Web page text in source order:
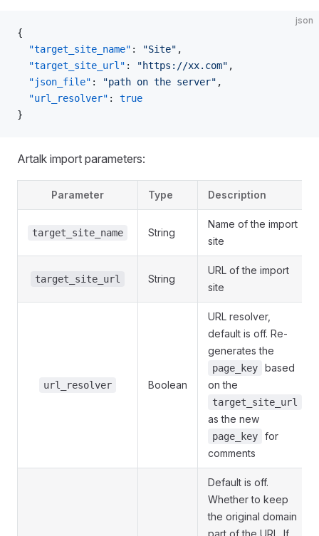
json
{
  "target_site_name"
: "Site" ,
  "target_site_url"
: "https://xx.com" ,
  "json_file"
: "path on the server" ,
  "url_resolver"
: true
}
Artalk import parameters:
Parameter Type Description
target_site_name String
Name of the import
site
target_site_url String
URL of the import
site
url_resolver Boolean
URL resolver,
default is off. Re-
generates the
page_key
based
on the
target_site_url
as the new
page_key
for
comments
Default is off.
Whether to keep
the original domain